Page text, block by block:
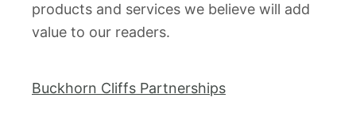
products and services we believe will add
value to our readers.
Buckhorn Cliffs Partnerships